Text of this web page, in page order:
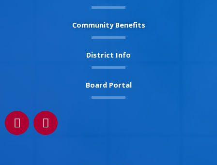
Community Benefits
District Info
Board Portal
F
a
c
I
n
s